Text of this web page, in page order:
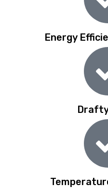
Energy